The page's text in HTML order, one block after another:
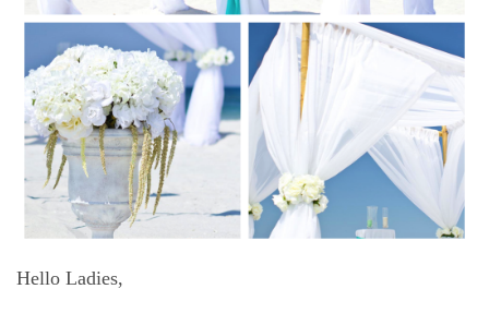
Hello Ladies,